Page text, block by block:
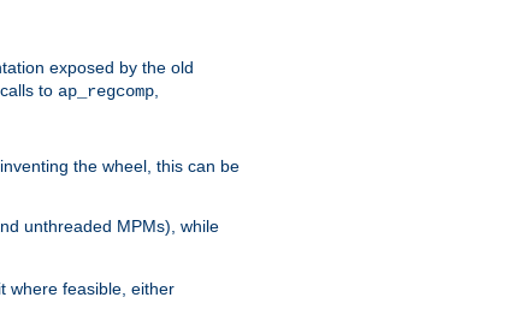
exposed by the old
to ap_regcomp
the wheel, this can be
unthreaded MPMs), while
where feasible, either